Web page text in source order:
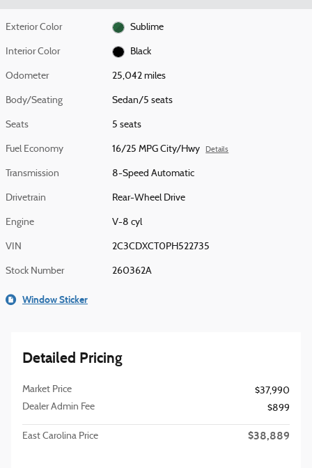
Exterior Color Sublime
Interior Color Black
Odometer 25,042 miles
Body/Seating Sedan/5 seats
Seats 5 seats
Fuel Economy 16/25 MPG City/Hwy Details
Transmission 8-Speed Automatic
Drivetrain Rear-Wheel Drive
Engine V-8 cyl
VIN 2C3CDXCT0PH522735
Stock Number 260362A
Window Sticker
Detailed Pricing
Market Price
$37,990
Dealer Admin Fee
$899
East Carolina Price $38,889